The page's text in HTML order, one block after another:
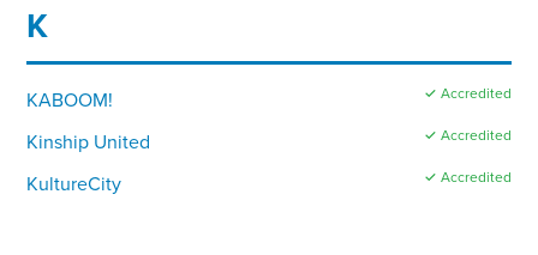
K
KABOOM! ✓ Accredited
Kinship United ✓ Accredited
KultureCity ✓ Accredited